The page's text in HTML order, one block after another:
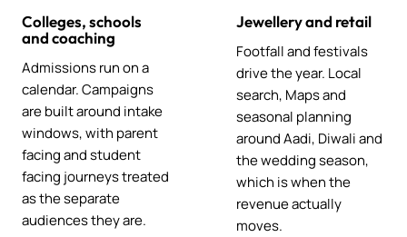
Colleges, schools
and coaching
Admissions run on a
calendar. Campaigns
are built around intake
windows, with parent
facing and student
facing journeys treated
as the separate
audiences they are.
Jewellery and retail
Footfall and festivals
drive the year. Local
search, Maps and
seasonal planning
around Aadi, Diwali and
the wedding season,
which is when the
revenue actually
moves.